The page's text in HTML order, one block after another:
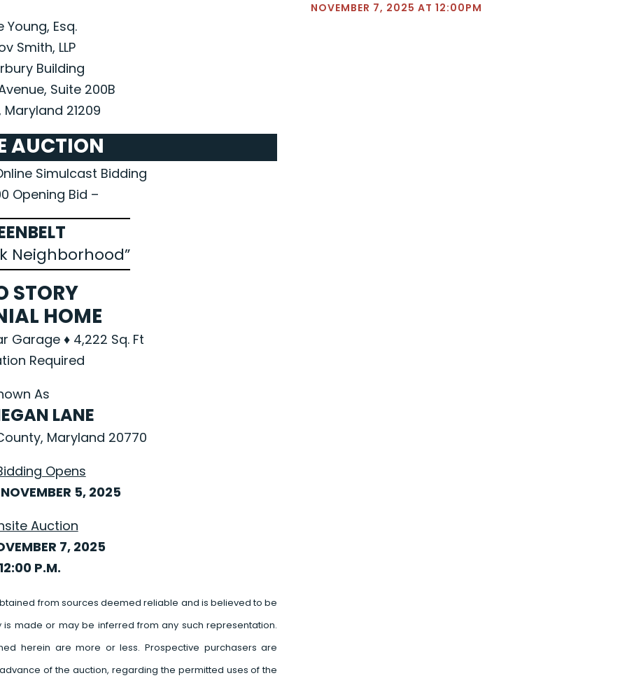
Young, Esq.
Smith, LLP
Building
Suite 200B
21209
AUCTION
Simulcast Bidding
Opening Bid –
Neighborhood”
STORY
HOME
Garage ♦ 4,222 Sq. Ft
Required
As
LANE
Maryland 20770
Opens
5, 2025
Auction
7, 2025
P.M.
from sources deemed reliable and is believed to be
made or may be inferred from any such representation.
herein are more or less. Prospective purchasers are
of the auction, regarding the permitted uses of the
NOVEMBER 7, 2025 AT 12:00PM